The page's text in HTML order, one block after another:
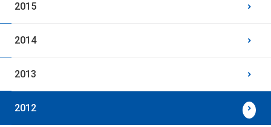
2015
2014
2013
2012